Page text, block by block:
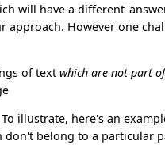
will have a different
approach. However one
of textwhich are not part
illustrate, here's an
don't belong to a particular